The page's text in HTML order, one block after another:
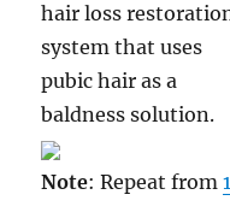
hair loss
system that uses
pubic hair as a
baldness solution.
Note: Repeat from